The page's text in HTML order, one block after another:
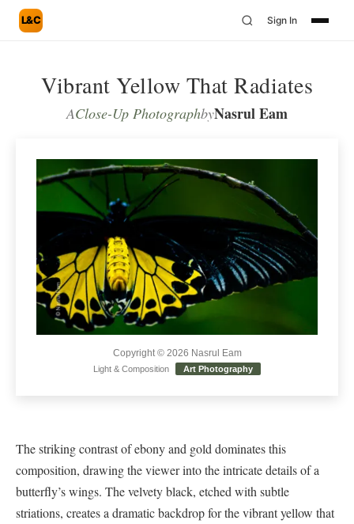
L&C Sign In
Vibrant Yellow That Radiates
AClose-Up PhotographbyNasrul Eam
Copyright © 2026 Nasrul Eam
Light & Composition Art Photography
The striking contrast of ebony and gold dominates this
composition, drawing the viewer into the intricate details of a
butterfly’s wings. The velvety black, etched with subtle
striations, creates a dramatic backdrop for the vibrant yellow that